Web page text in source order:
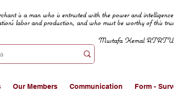
is a man who is entrusted with the power and
labor and production, and who must be worthy of this
Mustafa Kemal
Our Members Communication Form -